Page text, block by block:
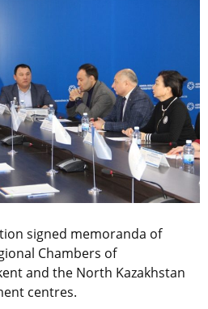
signed memoranda of
Chambers of
and the North Kazakhstan
centres.